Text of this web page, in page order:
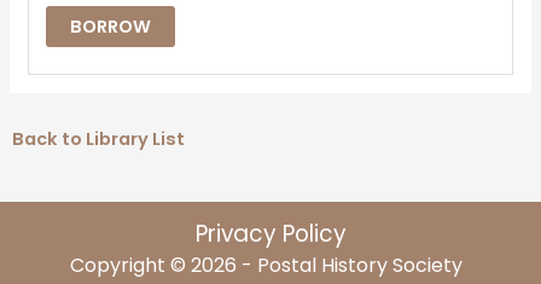
BORROW
Back to Library List
Privacy Policy
Copyright © 2026 - Postal History Society